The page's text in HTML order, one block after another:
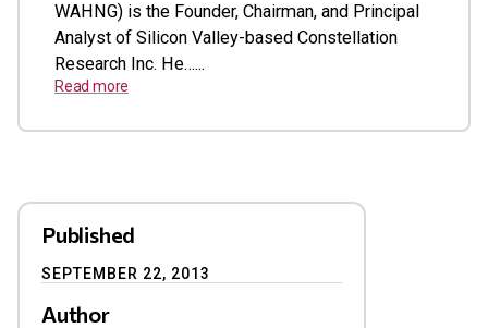
WAHNG) is the Founder, Chairman, and Principal
Analyst of Silicon Valley-based Constellation
Research Inc. He…...
Read more
Published
SEPTEMBER 22, 2013
Author